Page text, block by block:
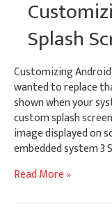
Splash
Customizing Android
wanted to replace
shown when your
custom splash
image displayed on
embedded system 3
Customizing
Read More »